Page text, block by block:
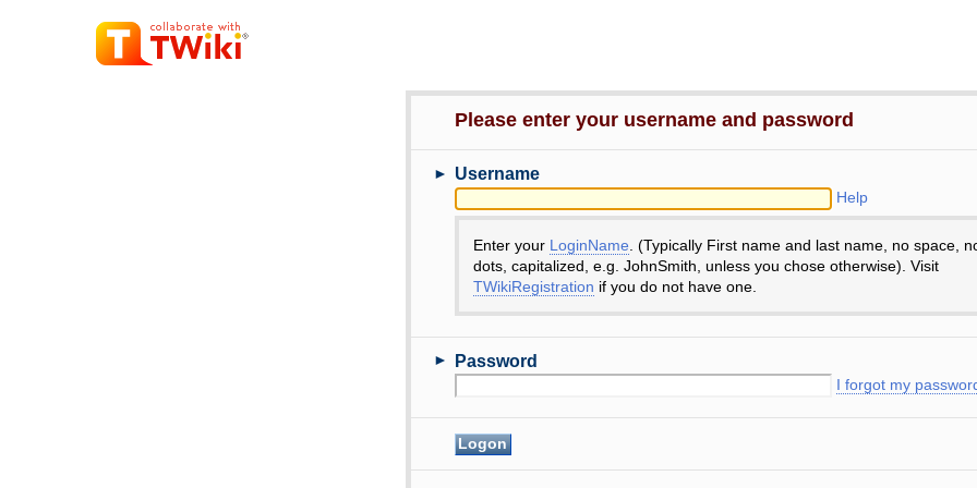
Please enter your username and password
► Username
Help
Enter your LoginName . (Typically First name and last name, no space,
dots, capitalized, e.g. JohnSmith, unless you chose otherwise). Visit
TWikiRegistration if you do not have one.
► Password
I forgot my